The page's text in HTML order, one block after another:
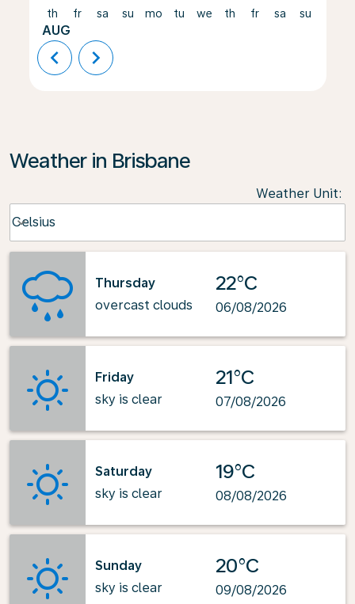
th
AUG
fr sa su mo tu we th fr sa su
chevron_left chevron_right
Weather in Brisbane
Weather Unit:
Celsius
keyboard_arrow_down
Thursday
overcast clouds
22°C
06/08/2026
Friday
sky is clear
21°C
07/08/2026
Saturday
sky is clear
19°C
08/08/2026
Sunday
sky is clear
20°C
09/08/2026